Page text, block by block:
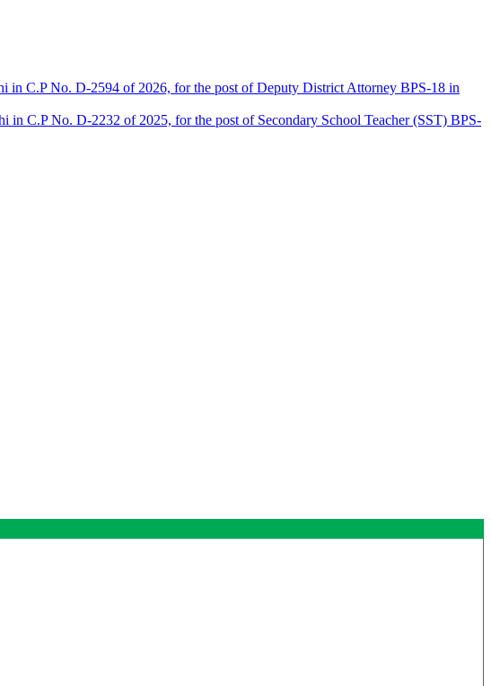
in C.P No. D-2594 of 2026, for the post of Deputy District Attorney BPS-18 in
C.P No. D-2232 of 2025, for the post of Secondary School Teacher (SST) BPS-